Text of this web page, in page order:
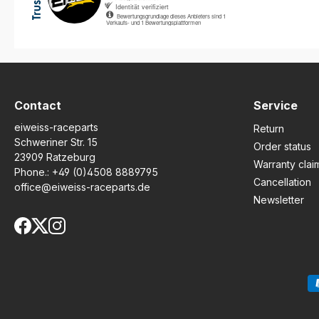
HAVE BEEN 100% PROUDLY
MADE IN ENGLAND SINCE
ORIGINAL & GENUINE
GUARANTEE (return slip
INCLUDE FULL DETAILED
FITTING INSTRUCTIONS.
FACTORY FIT, FINEST
QUALITY 3D GEL
PROTECTION SYSTEM TO
PREVENT OR COVER
SCRATCHES E.T.C AND ALSO
GIVES THE BIKE THAT ALL
Contact
eiweiss-raceparts
Schweriner Str. 15
23909 Ratzeburg
Phone.: +49 (0)4508 8889795
office@eiweiss-raceparts.de
Service
Return
Order status
Warranty
Cancellation
Newsletter